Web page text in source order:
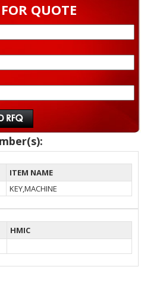
QUOTE
ITEM NAME
KEY,MACHINE
HMIC